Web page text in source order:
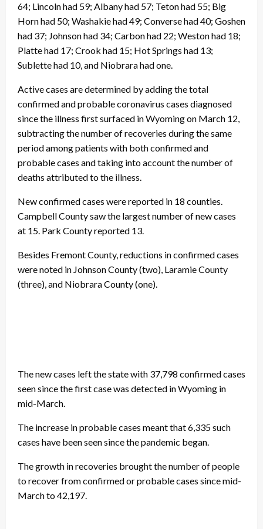
64; Lincoln had 59; Albany had 57; Teton had 55; Big
Horn had 50; Washakie had 49; Converse had 40; Goshen
had 37; Johnson had 34; Carbon had 22; Weston had 18;
Platte had 17; Crook had 15; Hot Springs had 13;
Sublette had 10, and Niobrara had one.
Active cases are determined by adding the total
confirmed and probable coronavirus cases diagnosed
since the illness first surfaced in Wyoming on March 12,
subtracting the number of recoveries during the same
period among patients with both confirmed and
probable cases and taking into account the number of
deaths attributed to the illness.
New confirmed cases were reported in 18 counties.
Campbell County saw the largest number of new cases
at 15. Park County reported 13.
Besides Fremont County, reductions in confirmed cases
were noted in Johnson County (two), Laramie County
(three), and Niobrara County (one).
The new cases left the state with 37,798 confirmed cases
seen since the first case was detected in Wyoming in
mid-March.
The increase in probable cases meant that 6,335 such
cases have been seen since the pandemic began.
The growth in recoveries brought the number of people
to recover from confirmed or probable cases since mid-
March to 42,197.